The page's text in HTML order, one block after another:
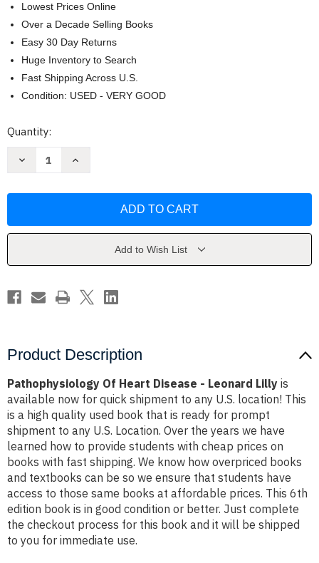
Lowest Prices Online
Over a Decade Selling Books
Easy 30 Day Returns
Huge Inventory to Search
Fast Shipping Across U.S.
Condition: USED - VERY GOOD
Current
Quantity:
Decrease
-
Increase
-
Add to Wish List
Product Description
Pathophysiology Of Heart Disease - Leonard Lilly is
available now for quick shipment to any U.S. location! This
is a high quality used book that is ready for prompt
shipment to any U.S. Location. Over the years we have
learned how to provide students with cheap prices on
books with fast shipping. We know how overpriced books
and textbooks can be so we ensure that students have
access to those same books at affordable prices. This 6th
edition book is in good condition or better. Just complete
the checkout process for this book and it will be shipped
to you for immediate use.